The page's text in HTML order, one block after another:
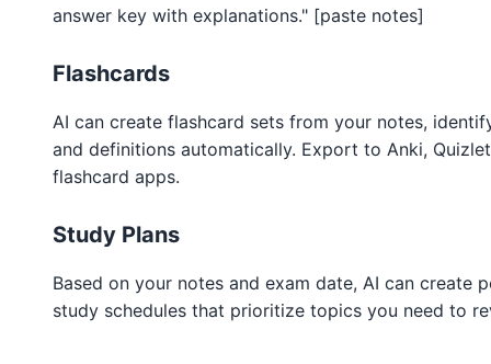
answer key with explanations." [paste notes]
Flashcards
AI can create flashcard sets from your notes,
and definitions automatically. Export to Anki,
flashcard apps.
Study Plans
Based on your notes and exam date, AI can create
study schedules that prioritize topics you need to